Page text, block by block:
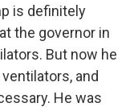
is definitely
the governor in
But now he
and
He was